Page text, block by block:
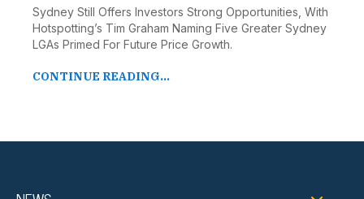
Sydney Still Offers Investors Strong Opportunities, With
Hotspotting’s Tim Graham Naming Five Greater Sydney
LGAs Primed For Future Price Growth.
CONTINUE READING...